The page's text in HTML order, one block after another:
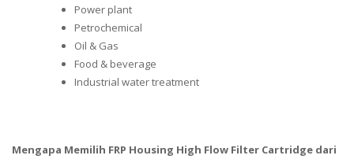
Power plant
Petrochemical
Oil & Gas
Food & beverage
Industrial water treatment
Mengapa Memilih FRP Housing High Flow Filter Cartridge dari